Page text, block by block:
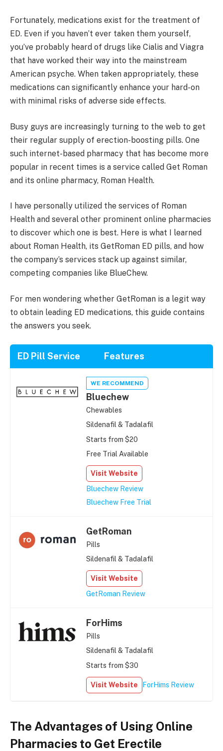
Fortunately, medications exist for the treatment of
ED. Even if you haven’t ever taken them yourself,
you’ve probably heard of drugs like Cialis and Viagra
that have worked their way into the mainstream
American psyche. When taken appropriately, these
medications can significantly enhance your hard-on
with minimal risks of adverse side effects.
Busy guys are increasingly turning to the web to get
their regular supply of erection-boosting pills. One
such internet-based pharmacy that has become more
popular in recent times is a service called Get Roman
and its online pharmacy, Roman Health.
I have personally utilized the services of Roman
Health and several other prominent online pharmacies
to discover which one is best. Here is what I learned
about Roman Health, its GetRoman ED pills, and how
the company’s services stack up against similar,
competing companies like BlueChew.
For men wondering whether GetRoman is a legit way
to obtain leading ED medications, this guide contains
the answers you seek.
ED Pill Service Features
WE RECOMMEND
Bluechew
Chewables
Sildenafil & Tadalafil
Starts from $20
Free Trial Available
Visit Website
Bluechew Review
Bluechew Free Trial
GetRoman
Pills
Sildenafil & Tadalafil
Visit Website
GetRoman Review
ForHims
Pills
Sildenafil & Tadalafil
Starts from $30
Visit Website ForHims Review
The Advantages of Using Online
Pharmacies to Get Erectile